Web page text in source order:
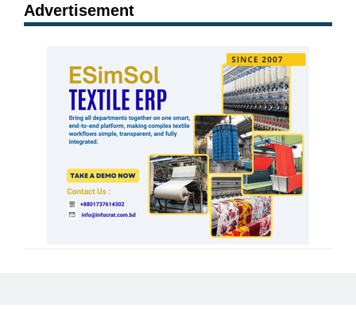
Advertisement